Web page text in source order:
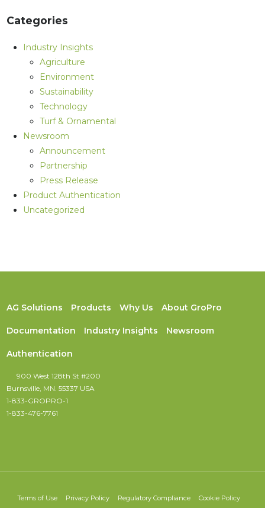
Categories
Industry Insights
Agriculture
Environment
Sustainability
Technology
Turf & Ornamental
Newsroom
Announcement
Partnership
Press Release
Product Authentication
Uncategorized
AG Solutions Products Why Us About GroPro
Documentation Industry Insights Newsroom
Authentication
900 West 128th St #200
Burnsville, MN. 55337 USA
1-833-GROPRO-1
1-833-476-7761
Terms of Use Privacy Policy Regulatory Compliance Cookie Policy